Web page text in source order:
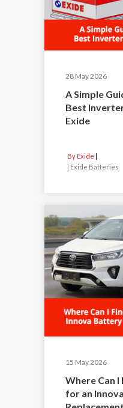
28 May 2026
A Simple
Best
Exide
By Exide
| Exide Batteries
15 May 2026
Where Can I
for an